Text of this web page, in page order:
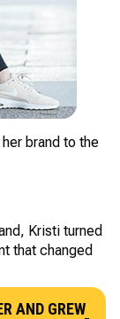
brand to the
Kristi turned
that changed
AND GREW